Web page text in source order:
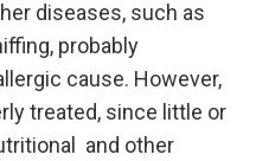
diseases, such as
probably
cause. However,
treated, since little or
and other